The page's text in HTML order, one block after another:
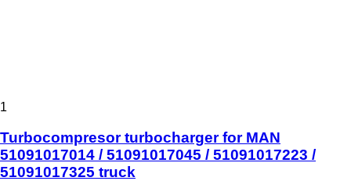
1
Turbocompresor turbocharger for MAN
51091017014 / 51091017045 / 51091017223 /
51091017325 truck